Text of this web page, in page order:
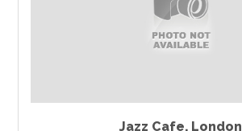
Jazz Cafe, London